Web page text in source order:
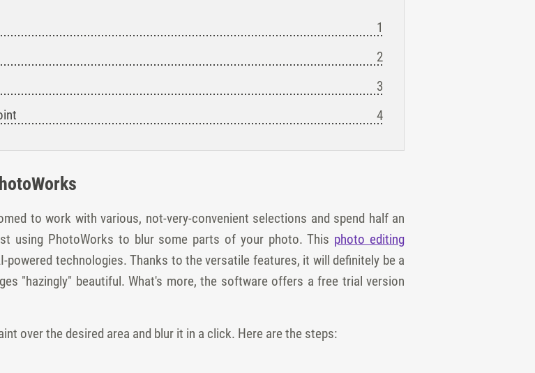
to work with various, not-very-convenient selections and spend half an
using PhotoWorks to blur some parts of your photo. This photo editing
powered technologies. Thanks to the versatile features, it will definitely be a
"hazingly" beautiful. What's more, the software offers a free trial version
over the desired area and blur it in a click. Here are the steps: